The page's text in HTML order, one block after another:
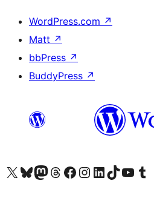
WordPress.com ↗
Matt ↗
bbPress ↗
BuddyPress ↗
Visita il nostro account X (ex Twitter)
Visita il nostro account Bluesky
Visita il nostro account Mastodon
Visita il nostro account Threads
Visita la nostra pagina Facebook
Visita il nostro account Instagram
Visita il nostro account LinkedIn
Visita il nostro account TikTok
Visita il nostroVisita il